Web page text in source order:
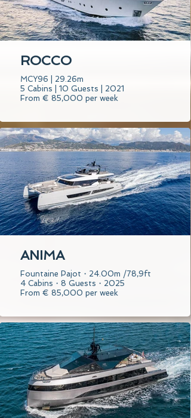
ROCCO
MCY96 | 29.26m
5 Cabins | 10 Guests | 2021
From € 85,000 per week
ANIMA
Fountaine Pajot・24.00m /78,9ft
4 Cabins・8 Guests・2025
From € 85,000 per week